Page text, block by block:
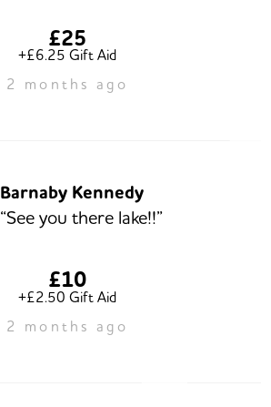
£25
+£6.25 Gift Aid
2 months ago
Barnaby Kennedy
“See you there lake!!”
£10
+£2.50 Gift Aid
2 months ago